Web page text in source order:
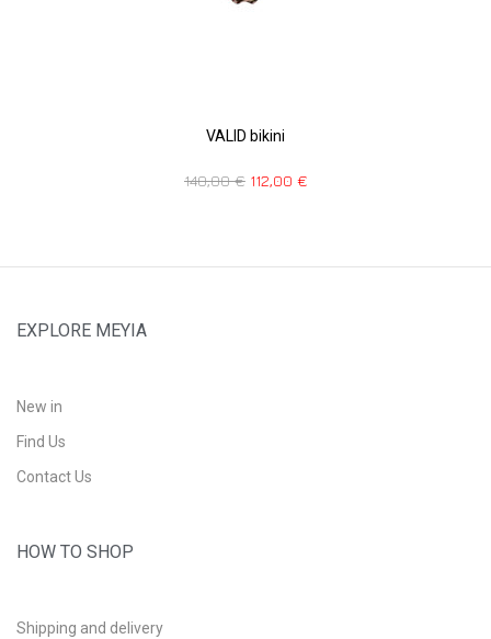
VALID bikini
140,00€ 112,00 €
EXPLORE MEYIA
New in
Find Us
Contact Us
HOW TO SHOP
Shipping and delivery